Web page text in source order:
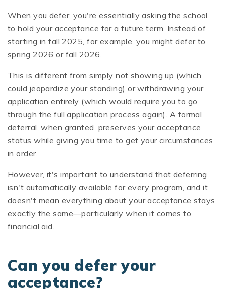
When you defer, you're essentially asking the school
to hold your acceptance for a future term. Instead of
starting in fall 2025, for example, you might defer to
spring 2026 or fall 2026.
This is different from simply not showing up (which
could jeopardize your standing) or withdrawing your
application entirely (which would require you to go
through the full application process again). A formal
deferral, when granted, preserves your acceptance
status while giving you time to get your circumstances
in order.
However, it's important to understand that deferring
isn't automatically available for every program, and it
doesn't mean everything about your acceptance stays
exactly the same—particularly when it comes to
financial aid.
Can you defer your
acceptance?